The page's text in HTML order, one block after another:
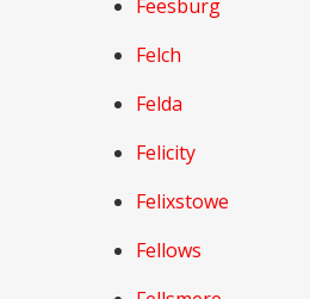
Feesburg
Felch
Felda
Felicity
Felixstowe
Fellows